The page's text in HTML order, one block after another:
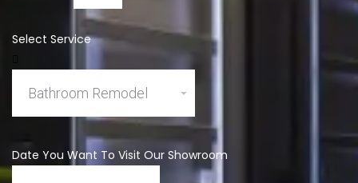
Select Service
Date You Want To Visit Our Showroom